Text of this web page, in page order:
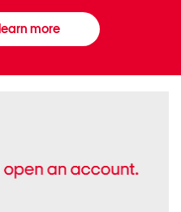
learn more